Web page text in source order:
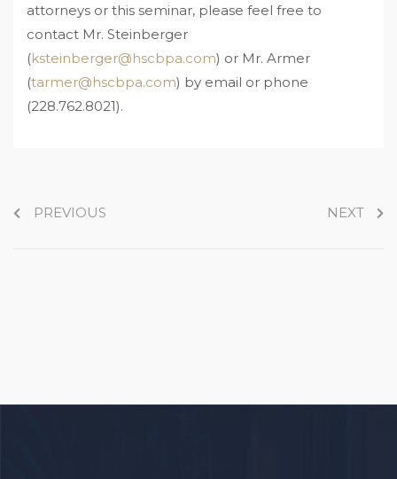
attorneys or this seminar, please feel free to
contact Mr. Steinberger
(ksteinberger@hscbpa.com) or Mr. Armer
(tarmer@hscbpa.com) by email or phone
(228.762.8021).
PREVIOUS NEXT